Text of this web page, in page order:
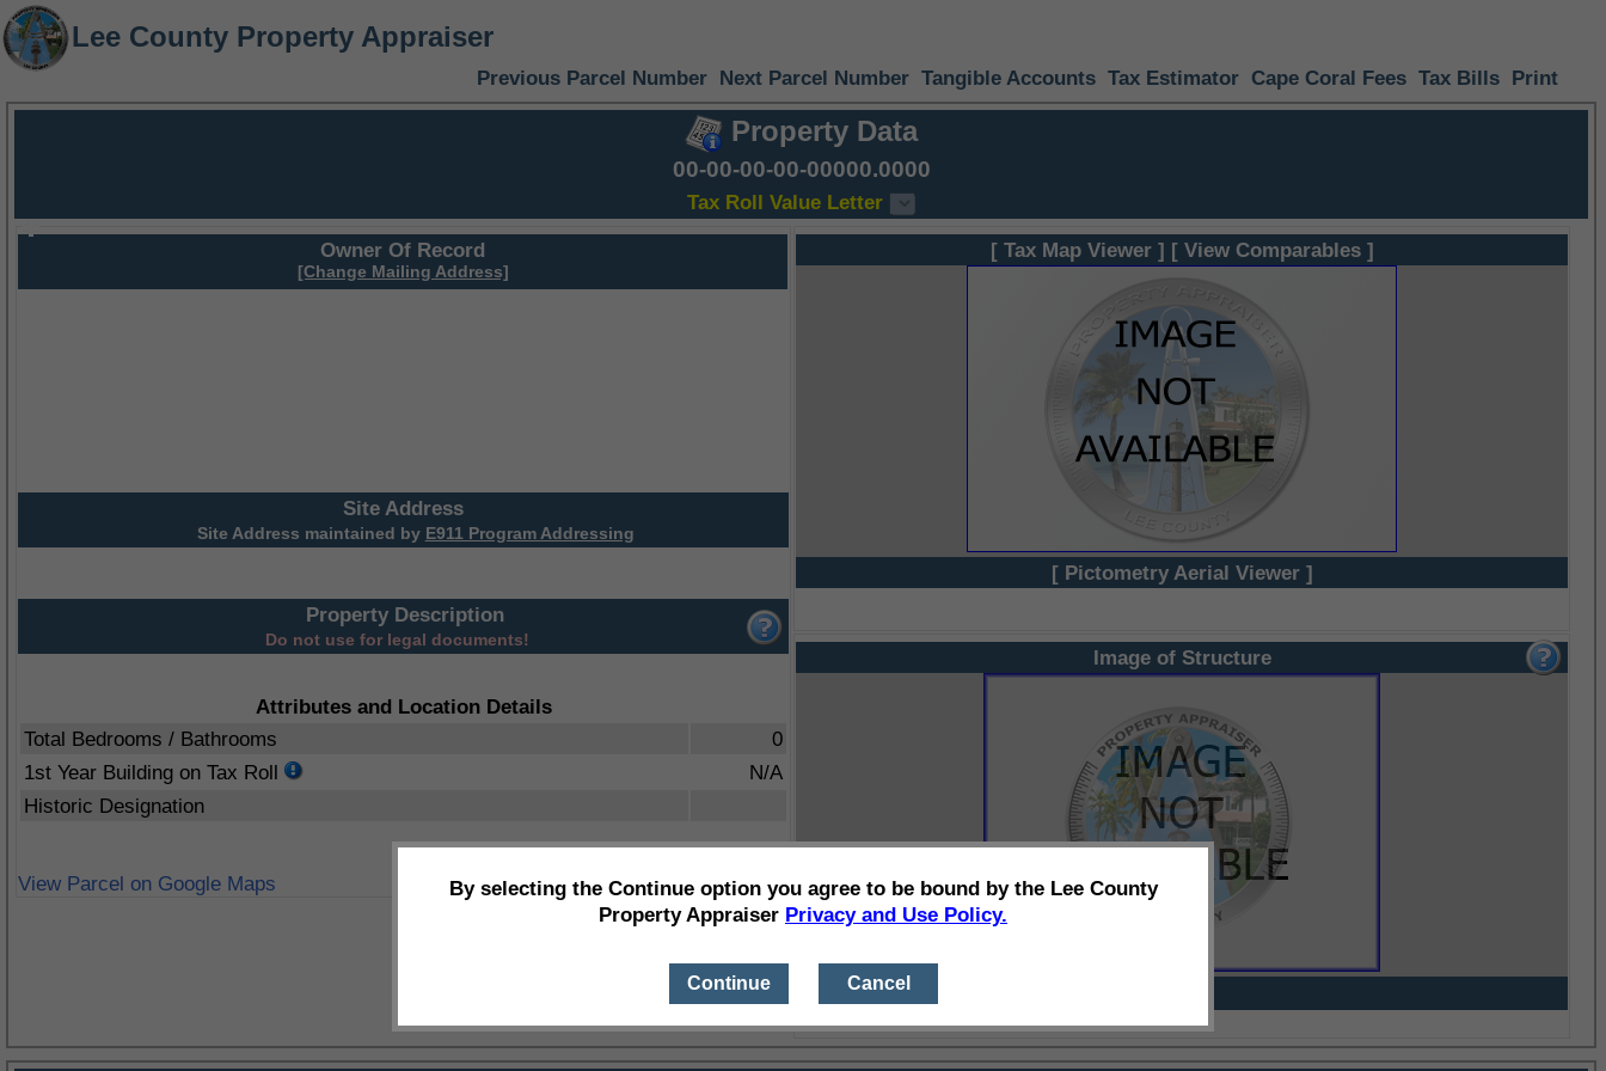
Lee County Property Appraiser
Previous Parcel Number Next Parcel Number Tangible Accounts Tax Estimator Cape Coral Fees Tax Bills Print
Property Data
00-00-00-00-00000.0000
Tax Roll Value Letter
Owner Of Record
[Change Mailing Address]
Site Address
Site Address maintained by E911 Program Addressing
Property Description
Do not use for legal documents!
Attributes and Location Details
Total Bedrooms / Bathrooms
0
1st Year Building on Tax Roll
N/A
Historic Designation
View Parcel on Google Maps
[ Tax Map Viewer ] [ View Comparables ]
[ Pictometry Aerial Viewer ]
Image of Structure
By selecting the Continue option you agree to be bound by the Lee County
Property Appraiser Privacy and Use Policy.